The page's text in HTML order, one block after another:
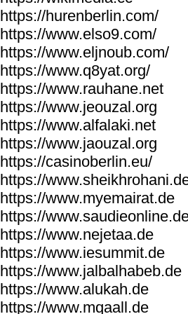
https://hurenberlin.com/
https://www.elso9.com/
https://www.eljnoub.com/
https://www.q8yat.org/
https://www.rauhane.net
https://www.jeouzal.org
https://www.alfalaki.net
https://www.jaouzal.org
https://casinoberlin.eu/
https://
https://www.myemairat.de
https://
https://www.nejetaa.de
https://www.iesummit.de
https://www.jalbalhabeb.de
https://www.alukah.de
https://www.mqaall.de